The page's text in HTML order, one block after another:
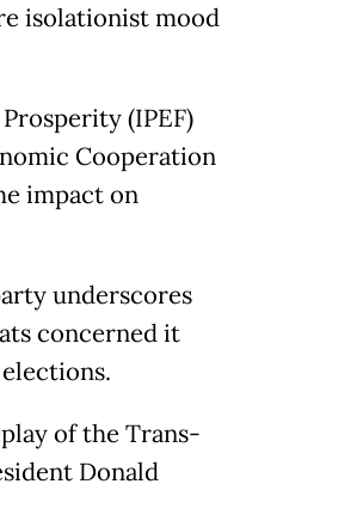
isolationist mood
(IPEF)
Cooperation
impact on
underscores
concerned it
of the Trans-
Donald